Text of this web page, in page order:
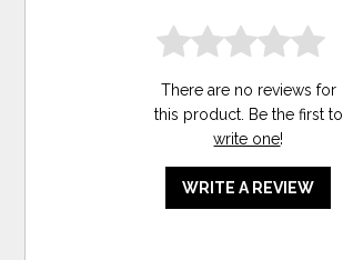
There are no reviews for
this product. Be the first to
write one!
WRITE A REVIEW